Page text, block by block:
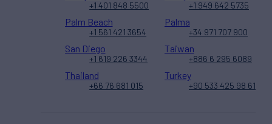
+1 401 848 5500 +1 949 642 5735
Palm Beach
+1 561 421 3654
Palma
+34 971 707 900
San Diego
+1 619 226 3344
Taiwan
+886 6 295 6089
Thailand
+66 76 681 015
Turkey
+90 533 425 98 61